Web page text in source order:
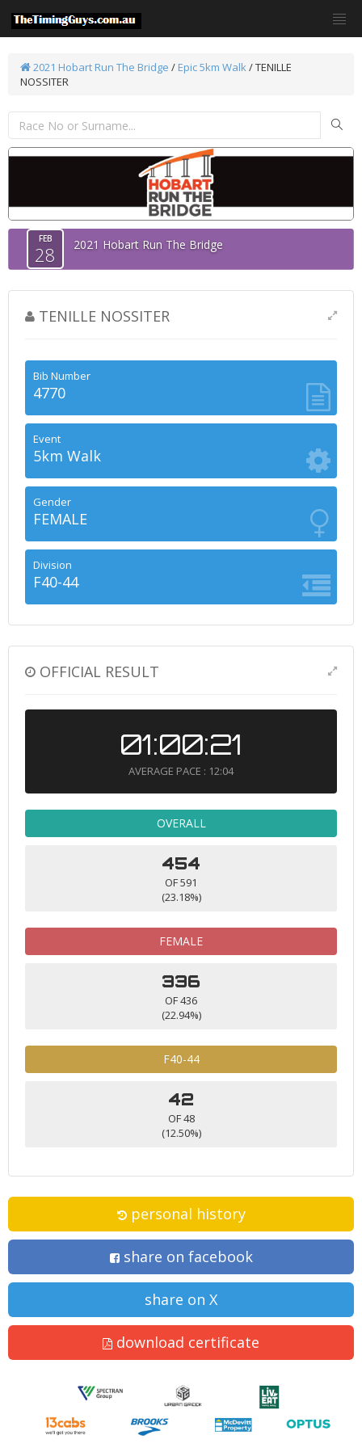
2021 Hobart Run The Bridge / Epic 5km Walk/ TENILLE
NOSSITER
FEB
28 2021 Hobart Run The Bridge
TENILLE NOSSITER
Bib Number
4770
Event
5km Walk
Gender
FEMALE
Division
F40-44
OFFICIAL RESULT
01:00:21
AVERAGE PACE : 12:04
OVERALL
454
OF 591
(23.18%)
FEMALE
336
OF 436
(22.94%)
F40-44
42
OF 48
(12.50%)
personal history
share on facebook
share on X
download certificate